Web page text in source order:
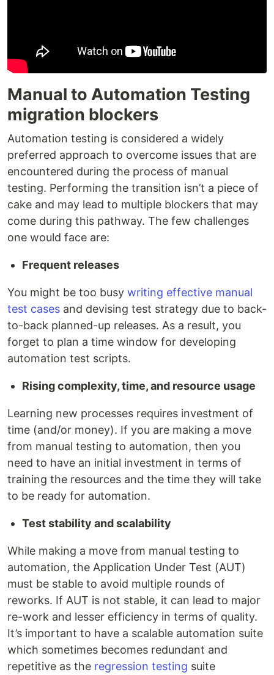
Manual to Automation Testing
migration blockers
Automation testing is considered a widely
preferred approach to overcome issues that are
encountered during the process of manual
testing. Performing the transition isn’t a piece of
cake and may lead to multiple blockers that may
come during this pathway. The few challenges
one would face are:
Frequent releases
You might be too busy writing effective manual
test cases and devising test strategy due to back-
to-back planned-up releases. As a result, you
forget to plan a time window for developing
automation test scripts.
Rising complexity, time, and resource usage
Learning new processes requires investment of
time (and/or money). If you are making a move
from manual testing to automation, then you
need to have an initial investment in terms of
training the resources and the time they will take
to be ready for automation.
Test stability and scalability
While making a move from manual testing to
automation, the Application Under Test (AUT)
must be stable to avoid multiple rounds of
reworks. If AUT is not stable, it can lead to major
re-work and lesser efficiency in terms of quality.
It’s important to have a scalable automation suite
which sometimes becomes redundant and
repetitive as the regression testing suite